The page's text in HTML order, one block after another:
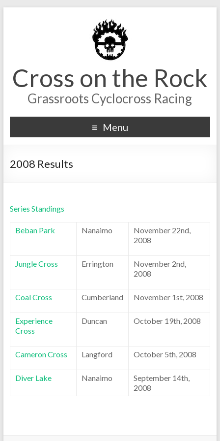
Cross on the Rock
Grassroots Cyclocross Racing
Menu
2008 Results
Series Standings
Beban Park Nanaimo
November 22nd,
2008
Jungle Cross Errington
November 2nd,
2008
Coal Cross Cumberland November 1st, 2008
Experience
Cross
Duncan October 19th, 2008
Cameron Cross Langford October 5th, 2008
Diver Lake Nanaimo
September 14th,
2008